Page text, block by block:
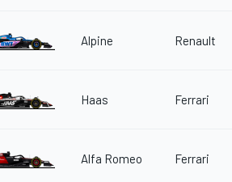
Alpine Renault
Haas Ferrari
Alfa Romeo Ferrari